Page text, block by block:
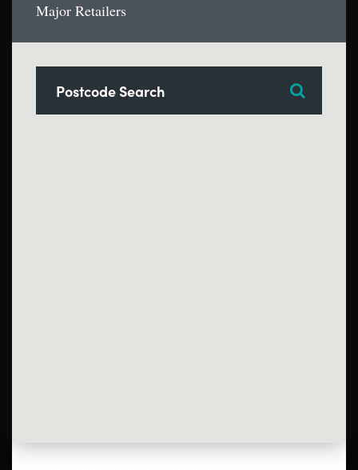
Major Retailers